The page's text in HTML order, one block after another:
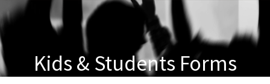
Kids & Students Forms